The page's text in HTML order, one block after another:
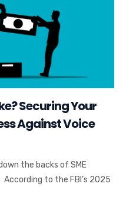
Securing Your
Against Voice
the backs of SME
to the FBI’s 2025